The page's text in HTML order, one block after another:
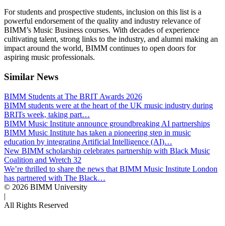
For students and prospective students, inclusion on this list is a
powerful endorsement of the quality and industry relevance of
BIMM’s Music Business courses. With decades of experience
cultivating talent, strong links to the industry, and alumni making an
impact around the world, BIMM continues to open doors for
aspiring music professionals.
Similar News
BIMM Students at The BRIT Awards 2026
BIMM students were at the heart of the UK music industry during
BRITs week, taking part…
BIMM Music Institute announce groundbreaking AI partnerships
BIMM Music Institute has taken a pioneering step in music
education by integrating Artificial Intelligence (AI)…
New BIMM scholarship celebrates partnership with Black Music
Coalition and Wretch 32
We’re thrilled to share the news that BIMM Music Institute London
has partnered with The Black…
© 2026 BIMM University
|
All Rights Reserved